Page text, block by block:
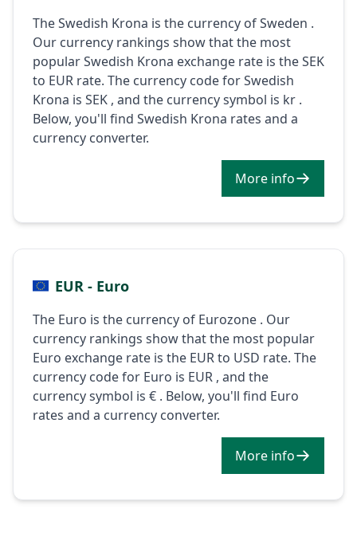
The Swedish Krona is the currency of Sweden .
Our currency rankings show that the most
popular Swedish Krona exchange rate is the SEK
to EUR rate. The currency code for Swedish
Krona is SEK , and the currency symbol is kr .
Below, you'll find Swedish Krona rates and a
currency converter.
More info
EUR - Euro
The Euro is the currency of Eurozone . Our
currency rankings show that the most popular
Euro exchange rate is the EUR to USD rate. The
currency code for Euro is EUR , and the
currency symbol is € . Below, you'll find Euro
rates and a currency converter.
More info